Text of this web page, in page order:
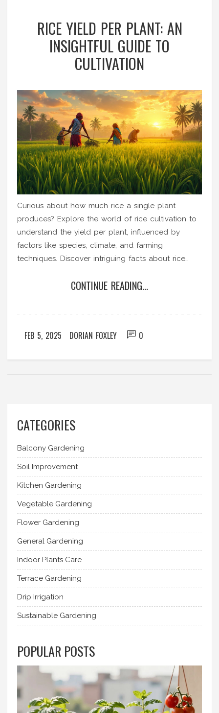
RICE YIELD PER PLANT: AN
INSIGHTFUL GUIDE TO
CULTIVATION
Curious about how much rice a single plant
produces? Explore the world of rice cultivation to
understand the yield per plant, influenced by
factors like species, climate, and farming
techniques. Discover intriguing facts about rice
production. Learn how effective cultivation
CONTINUE READING...
FEB 5, 2025 DORIAN FOXLEY 0
CATEGORIES
Balcony Gardening
Soil Improvement
Kitchen Gardening
Vegetable Gardening
Flower Gardening
General Gardening
Indoor Plants Care
Terrace Gardening
Drip Irrigation
Sustainable Gardening
POPULAR POSTS